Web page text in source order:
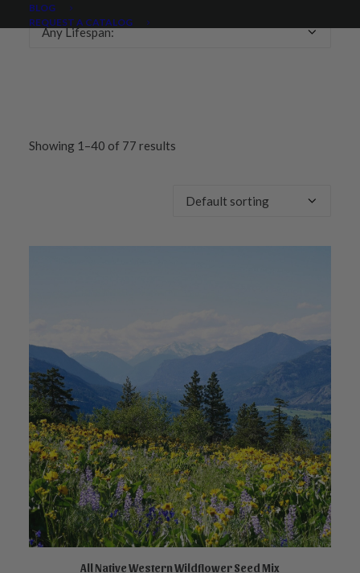
BLOG
REQUEST A CATALOG
Any Lifespan:
Showing 1–40 of 77 results
All Native Western Wildflower Seed Mix